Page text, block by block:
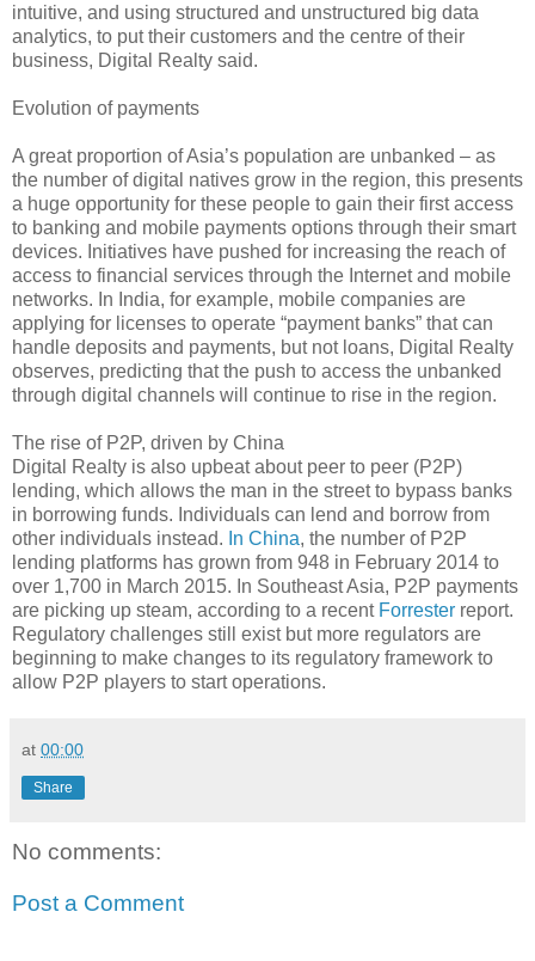
intuitive, and using structured and unstructured big data
analytics, to put their customers and the centre of their
business, Digital Realty said.
Evolution of payments
A great proportion of Asia’s population are unbanked – as
the number of digital natives grow in the region, this presents
a huge opportunity for these people to gain their first access
to banking and mobile payments options through their smart
devices. Initiatives have pushed for increasing the reach of
access to financial services through the Internet and mobile
networks. In India, for example, mobile companies are
applying for licenses to operate “payment banks” that can
handle deposits and payments, but not loans, Digital Realty
observes, predicting that the push to access the unbanked
through digital channels will continue to rise in the region.
The rise of P2P, driven by China
Digital Realty is also upbeat about peer to peer (P2P)
lending, which allows the man in the street to bypass banks
in borrowing funds. Individuals can lend and borrow from
other individuals instead. In China, the number of P2P
lending platforms has grown from 948 in February 2014 to
over 1,700 in March 2015. In Southeast Asia, P2P payments
are picking up steam, according to a recent Forrester report.
Regulatory challenges still exist but more regulators are
beginning to make changes to its regulatory framework to
allow P2P players to start operations.
at 00:00
Share
No comments:
Post a Comment